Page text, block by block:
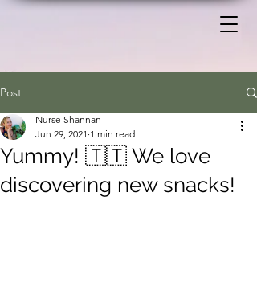
Post
Yummy! 🇹🇹 We love
discovering new snacks!
Nurse Shannan
Jun 29, 2021 1 min read